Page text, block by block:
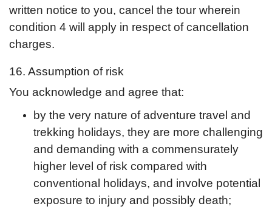
written notice to you, cancel the tour wherein
condition 4 will apply in respect of cancellation
charges.
16. Assumption of risk
You acknowledge and agree that:
by the very nature of adventure travel and
trekking holidays, they are more challenging
and demanding with a commensurately
higher level of risk compared with
conventional holidays, and involve potential
exposure to injury and possibly death;